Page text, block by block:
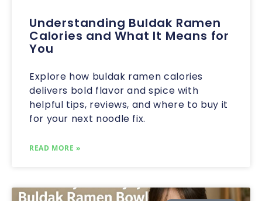
Understanding Buldak Ramen
Calories and What It Means for
You
Explore how buldak ramen calories
delivers bold flavor and spice with
helpful tips, reviews, and where to buy it
for your next noodle fix.
READ MORE »